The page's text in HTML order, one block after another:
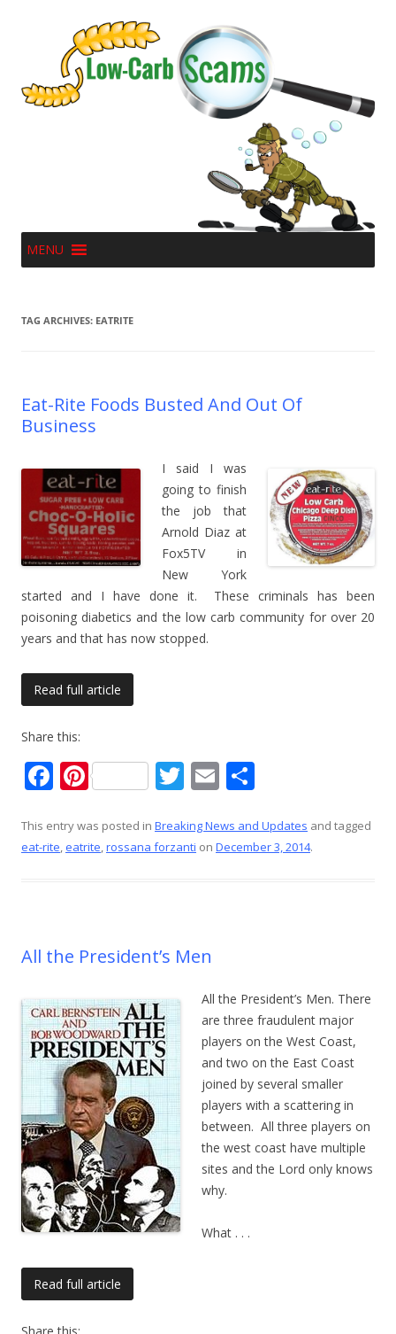
MENU
TAG ARCHIVES: EATRITE
Eat-Rite Foods Busted And Out Of
Business
I said I was
going to finish
the job that
Arnold Diaz at
Fox5TV in
New York
started and I have done it. These criminals has been
poisoning diabetics and the low carb community for over 20
years and that has now stopped.
Read full article
Share this:
F
e
b
k
Pi
er
e
T
itt
er
E
ai
l
ar
e
This entry was posted in Breaking News and Updates and tagged
eat-rite,eatrite,rossana forzanti on December 3, 2014.
All the President’s Men
All the President’s Men. There
are three fraudulent major
players on the West Coast,
and two on the East Coast
joined by several smaller
players with a scattering in
between. All three players on
the west coast have multiple
sites and the Lord only knows
why.
What . . .
Read full article